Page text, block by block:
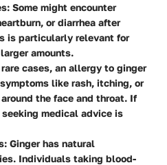
: Some might encounter
or diarrhea after
is particularly relevant for
amounts.
rare cases, an allergy to ginger
like rash, itching, or
the face and throat. If
medical advice is
: Ginger has natural
Individuals taking blood-